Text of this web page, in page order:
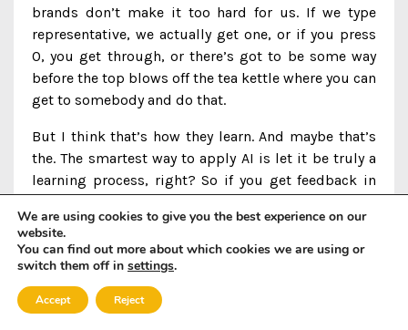
brands don’t make it too hard for us. If we type
representative, we actually get one, or if you press
0, you get through, or there’s got to be some way
before the top blows off the tea kettle where you can
get to somebody and do that.
But I think that’s how they learn. And maybe that’s
the. The smartest way to apply AI is let it be truly a
learning process, right? So if you get feedback in
verbatim sort of response or however mean it
might’ve been. I’m sure it was, wasn’t particularly
mean, but maybe just frustrated, but, you know,
take that and do something with it. Like understand
what it is because that’s how the whole system gets
We are using cookies to give you the best experience on our
website.
You can find out more about which cookies we are using or
switch them off in settings.
Accept Reject